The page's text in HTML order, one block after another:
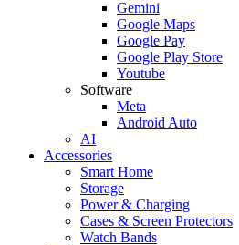
Gemini
Google Maps
Google Pay
Google Play Store
Youtube
Software
Meta
Android Auto
AI
Accessories
Smart Home
Storage
Power & Charging
Cases & Screen Protectors
Watch Bands